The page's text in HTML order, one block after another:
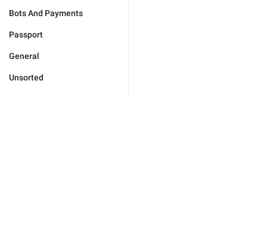
Bots And Payments
Passport
General
Unsorted